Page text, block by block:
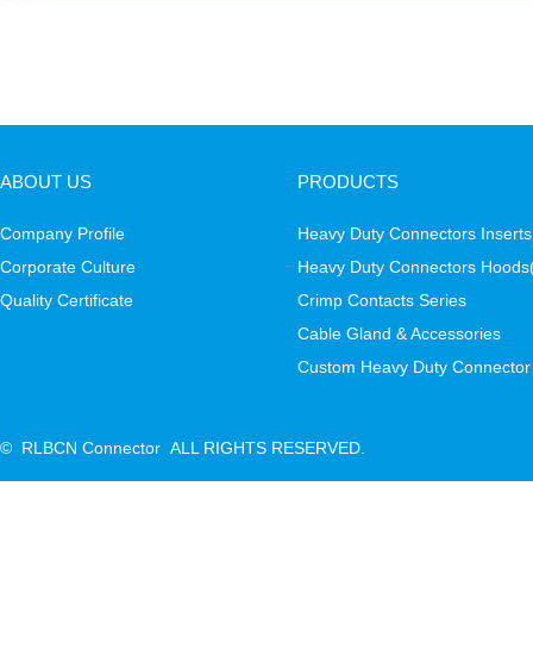
ABOUT US
Company Profile
Corporate Culture
Quality Certificate
PRODUCTS
Heavy Duty Connectors Inserts
Heavy Duty Connectors
Crimp Contacts Series
Cable Gland & Accessories
Custom Heavy Duty Connector
© RLBCN Connector ALL RIGHTS RESERVED.